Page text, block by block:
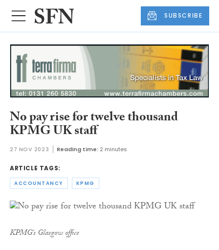
SUBSCRIBE
No pay rise for twelve thousand
KPMG UK staff
27 NOV 2023 Reading time: 2 minutes
ARTICLE TAGS:
ACCOUNTANCY KPMG
KPMG's Glasgow office